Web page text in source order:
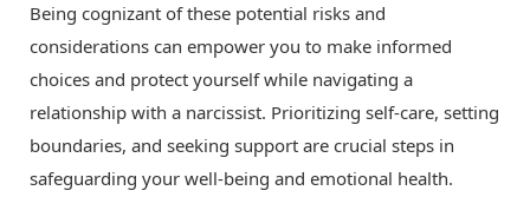
Being cognizant of these potential risks and
considerations can empower you to make informed
choices and protect yourself while navigating a
relationship with a narcissist. Prioritizing self-care, setting
boundaries, and seeking support are crucial steps in
safeguarding your well-being and emotional health.